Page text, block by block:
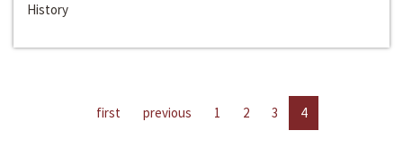
History
first previous 1 2 3 4